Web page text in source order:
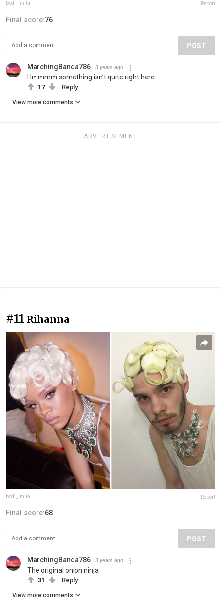
bodi_imita Report
Final score:76
POST
MarchingBanda786 3 years ago
Hmmmm something isn’t quite right here..
17 Reply
View more comments
ADVERTISEMENT
#11 Rihanna
bodi_imita Report
Final score:68
POST
MarchingBanda786 3 years ago
The original onion ninja
31 Reply
View more comments